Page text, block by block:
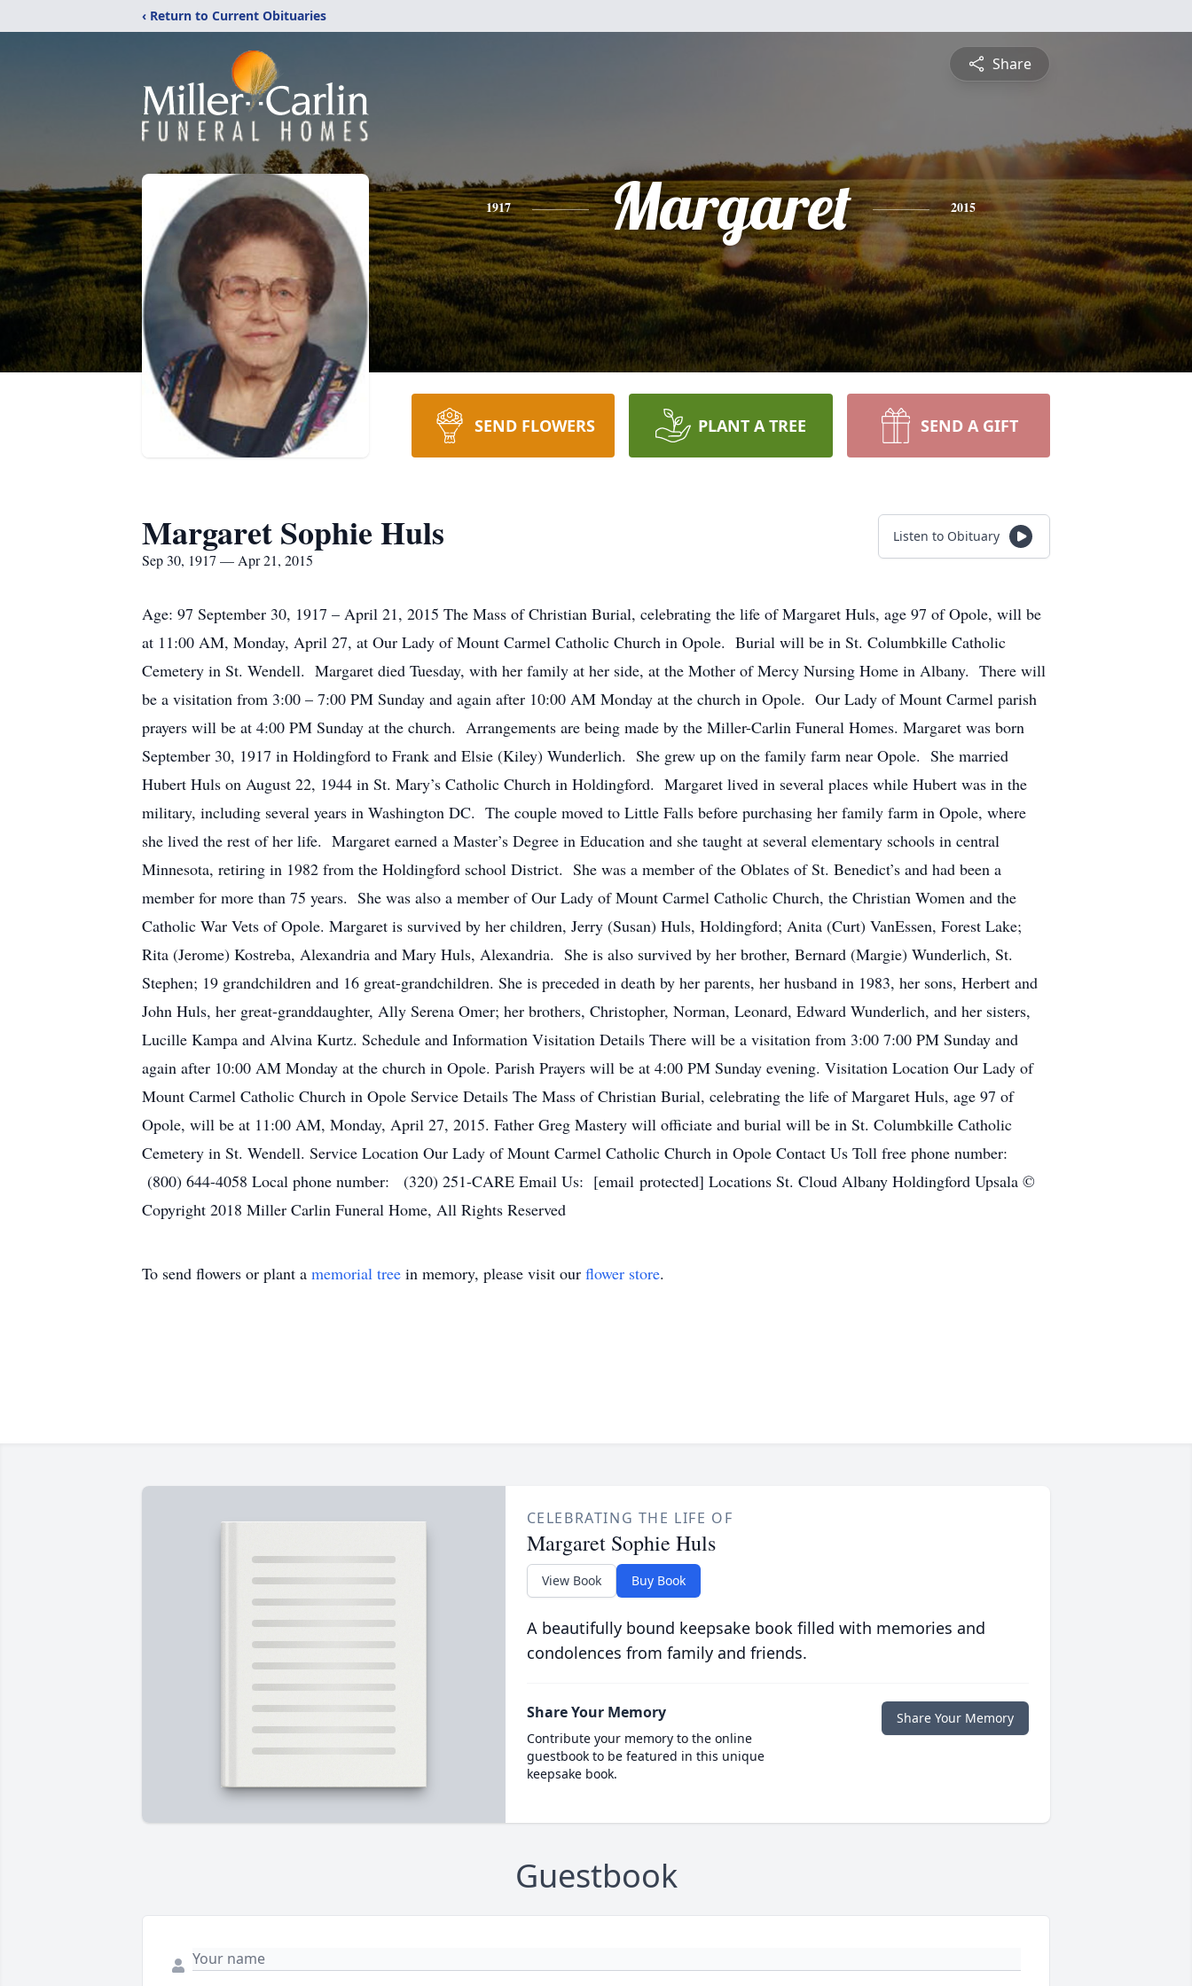
‹ Return to Current Obituaries
Share
1917 Margaret 2015
SEND FLOWERS PLANT A TREE SEND A GIFT
Margaret Sophie Huls
Sep 30, 1917 — Apr 21, 2015
Listen to Obituary
Age: 97 September 30, 1917 – April 21, 2015 The Mass of Christian Burial, celebrating the life of Margaret Huls, age 97 of Opole, will be
at 11:00 AM, Monday, April 27, at Our Lady of Mount Carmel Catholic Church in Opole. Burial will be in St. Columbkille Catholic
Cemetery in St. Wendell. Margaret died Tuesday, with her family at her side, at the Mother of Mercy Nursing Home in Albany. There will
be a visitation from 3:00 – 7:00 PM Sunday and again after 10:00 AM Monday at the church in Opole. Our Lady of Mount Carmel parish
prayers will be at 4:00 PM Sunday at the church. Arrangements are being made by the Miller-Carlin Funeral Homes. Margaret was born
September 30, 1917 in Holdingford to Frank and Elsie (Kiley) Wunderlich. She grew up on the family farm near Opole. She married
Hubert Huls on August 22, 1944 in St. Mary’s Catholic Church in Holdingford. Margaret lived in several places while Hubert was in the
military, including several years in Washington DC. The couple moved to Little Falls before purchasing her family farm in Opole, where
she lived the rest of her life. Margaret earned a Master’s Degree in Education and she taught at several elementary schools in central
Minnesota, retiring in 1982 from the Holdingford school District. She was a member of the Oblates of St. Benedict’s and had been a
member for more than 75 years. She was also a member of Our Lady of Mount Carmel Catholic Church, the Christian Women and the
Catholic War Vets of Opole. Margaret is survived by her children, Jerry (Susan) Huls, Holdingford; Anita (Curt) VanEssen, Forest Lake;
Rita (Jerome) Kostreba, Alexandria and Mary Huls, Alexandria. She is also survived by her brother, Bernard (Margie) Wunderlich, St.
Stephen; 19 grandchildren and 16 great-grandchildren. She is preceded in death by her parents, her husband in 1983, her sons, Herbert and
John Huls, her great-granddaughter, Ally Serena Omer; her brothers, Christopher, Norman, Leonard, Edward Wunderlich, and her sisters,
Lucille Kampa and Alvina Kurtz. Schedule and Information Visitation Details There will be a visitation from 3:00 7:00 PM Sunday and
again after 10:00 AM Monday at the church in Opole. Parish Prayers will be at 4:00 PM Sunday evening. Visitation Location Our Lady of
Mount Carmel Catholic Church in Opole Service Details The Mass of Christian Burial, celebrating the life of Margaret Huls, age 97 of
Opole, will be at 11:00 AM, Monday, April 27, 2015. Father Greg Mastery will officiate and burial will be in St. Columbkille Catholic
Cemetery in St. Wendell. Service Location Our Lady of Mount Carmel Catholic Church in Opole Contact Us Toll free phone number:
(800) 644-4058 Local phone number: (320) 251-CARE Email Us: [email protected] Locations St. Cloud Albany Holdingford Upsala ©
Copyright 2018 Miller Carlin Funeral Home, All Rights Reserved
To send flowers or plant a memorial tree in memory, please visit our flower store.
CELEBRATING THE LIFE OF
Margaret Sophie Huls
View Book Buy Book
A beautifully bound keepsake book filled with memories and
condolences from family and friends.
Share Your Memory
Contribute your memory to the online
guestbook to be featured in this unique
keepsake book.
Share Your Memory
Guestbook